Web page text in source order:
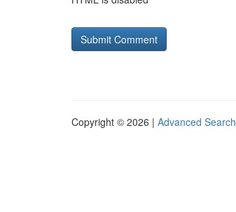
Copyright © 2026 | Advanced Search